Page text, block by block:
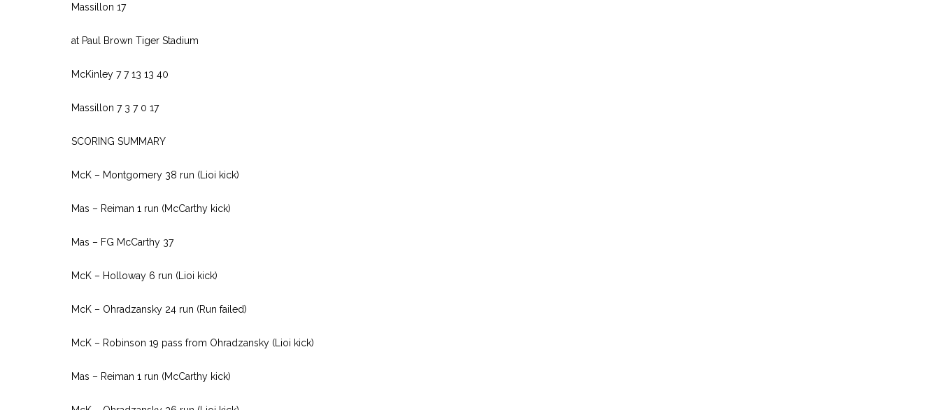
Massillon 17
at Paul Brown Tiger Stadium
McKinley 7 7 13 13 40
Massillon 7 3 7 0 17
SCORING SUMMARY
McK – Montgomery 38 run (Lioi kick)
Mas – Reiman 1 run (McCarthy kick)
Mas – FG McCarthy 37
McK – Holloway 6 run (Lioi kick)
McK – Ohradzansky 24 run (Run failed)
McK – Robinson 19 pass from Ohradzansky (Lioi kick)
Mas – Reiman 1 run (McCarthy kick)